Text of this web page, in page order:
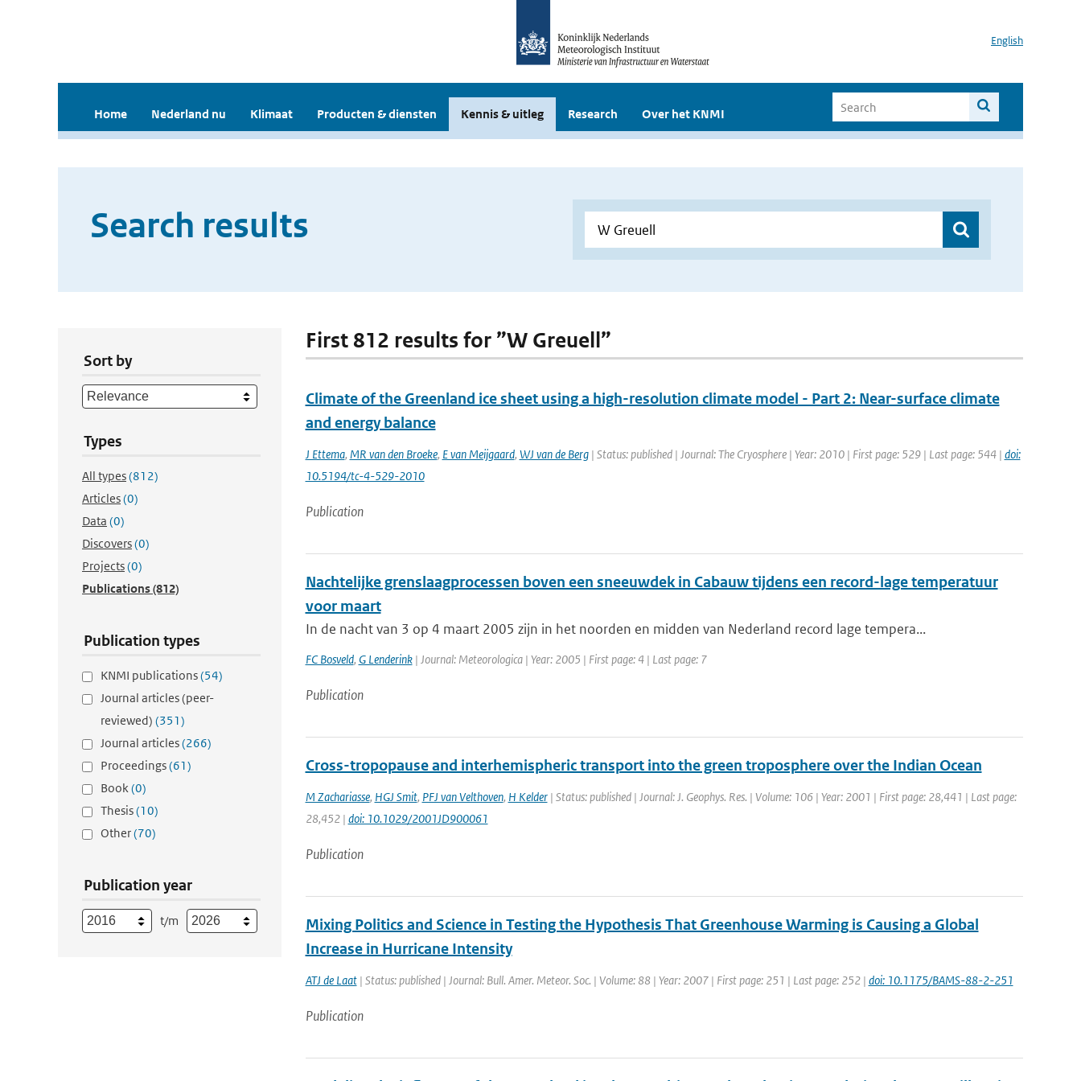
English
Home Nederland nu Klimaat Producten & diensten Kennis & uitleg Research Over het KNMI
Search results
Sort by
Types
All types(812)
Articles(0)
Data (0)
Discovers(0)
Projects(0)
Publications(812)
Publication types
KNMI publications(54)
Journal articles (peer-
reviewed) (351)
Journal articles(266)
Proceedings(61)
Book(0)
Thesis(10)
Other(70)
Publication year
t/m
First 812 results for ”W Greuell”
Climate of the Greenland ice sheet using a high-resolution climate model - Part 2: Near-surface climate
and energy balance
J Ettema, MR van den Broeke, E van Meijgaard, WJ van de Berg| Status: published | Journal: The Cryosphere | Year: 2010 | First page: 529 | Last page: 544 | doi:
10.5194/tc-4-529-2010
Publication
Nachtelijke grenslaagprocessen boven een sneeuwdek in Cabauw tijdens een record-lage temperatuur
voor maart
In de nacht van 3 op 4 maart 2005 zijn in het noorden en midden van Nederland record lage tempera...
FC Bosveld, G Lenderink| Journal: Meteorologica | Year: 2005 | First page: 4 | Last page: 7
Publication
Cross-tropopause and interhemispheric transport into the green troposphere over the Indian Ocean
M Zachariasse, HGJ Smit, PFJ van Velthoven, H Kelder| Status: published | Journal: J. Geophys. Res. | Volume: 106 | Year: 2001 | First page: 28,441 | Last page:
28,452 | doi: 10.1029/2001JD900061
Publication
Mixing Politics and Science in Testing the Hypothesis That Greenhouse Warming is Causing a Global
Increase in Hurricane Intensity
ATJ de Laat| Status: published | Journal: Bull. Amer. Meteor. Soc. | Volume: 88 | Year: 2007 | First page: 251 | Last page: 252 | doi: 10.1175/BAMS-88-2-251
Publication